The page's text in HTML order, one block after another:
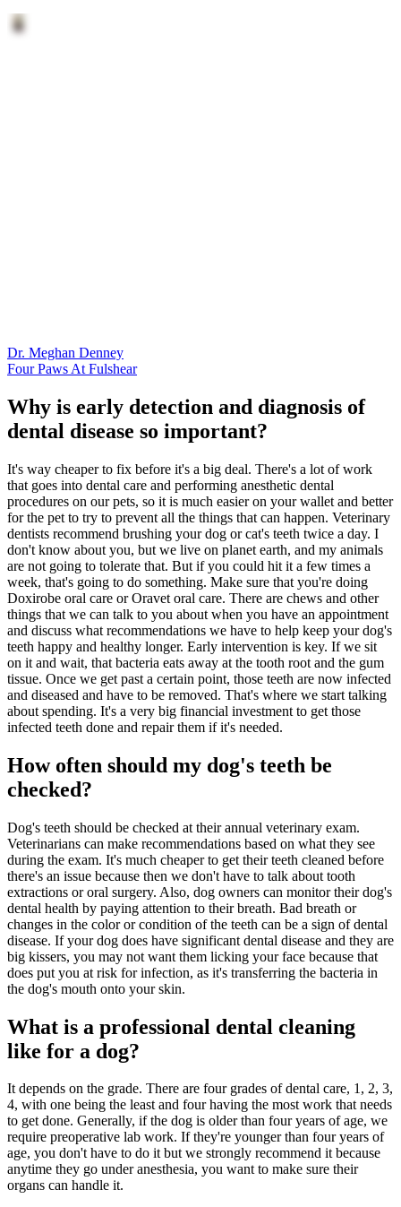
Dr. Meghan Denney
Four Paws At Fulshear
Why is early detection and diagnosis of
dental disease so important?
It's way cheaper to fix before it's a big deal. There's a lot of work
that goes into dental care and performing anesthetic dental
procedures on our pets, so it is much easier on your wallet and better
for the pet to try to prevent all the things that can happen. Veterinary
dentists recommend brushing your dog or cat's teeth twice a day. I
don't know about you, but we live on planet earth, and my animals
are not going to tolerate that. But if you could hit it a few times a
week, that's going to do something. Make sure that you're doing
Doxirobe oral care or Oravet oral care. There are chews and other
things that we can talk to you about when you have an appointment
and discuss what recommendations we have to help keep your dog's
teeth happy and healthy longer. Early intervention is key. If we sit
on it and wait, that bacteria eats away at the tooth root and the gum
tissue. Once we get past a certain point, those teeth are now infected
and diseased and have to be removed. That's where we start talking
about spending. It's a very big financial investment to get those
infected teeth done and repair them if it's needed.
How often should my dog's teeth be
checked?
Dog's teeth should be checked at their annual veterinary exam.
Veterinarians can make recommendations based on what they see
during the exam. It's much cheaper to get their teeth cleaned before
there's an issue because then we don't have to talk about tooth
extractions or oral surgery. Also, dog owners can monitor their dog's
dental health by paying attention to their breath. Bad breath or
changes in the color or condition of the teeth can be a sign of dental
disease. If your dog does have significant dental disease and they are
big kissers, you may not want them licking your face because that
does put you at risk for infection, as it's transferring the bacteria in
the dog's mouth onto your skin.
What is a professional dental cleaning
like for a dog?
It depends on the grade. There are four grades of dental care, 1, 2, 3,
4, with one being the least and four having the most work that needs
to get done. Generally, if the dog is older than four years of age, we
require preoperative lab work. If they're younger than four years of
age, you don't have to do it but we strongly recommend it because
anytime they go under anesthesia, you want to make sure their
organs can handle it.